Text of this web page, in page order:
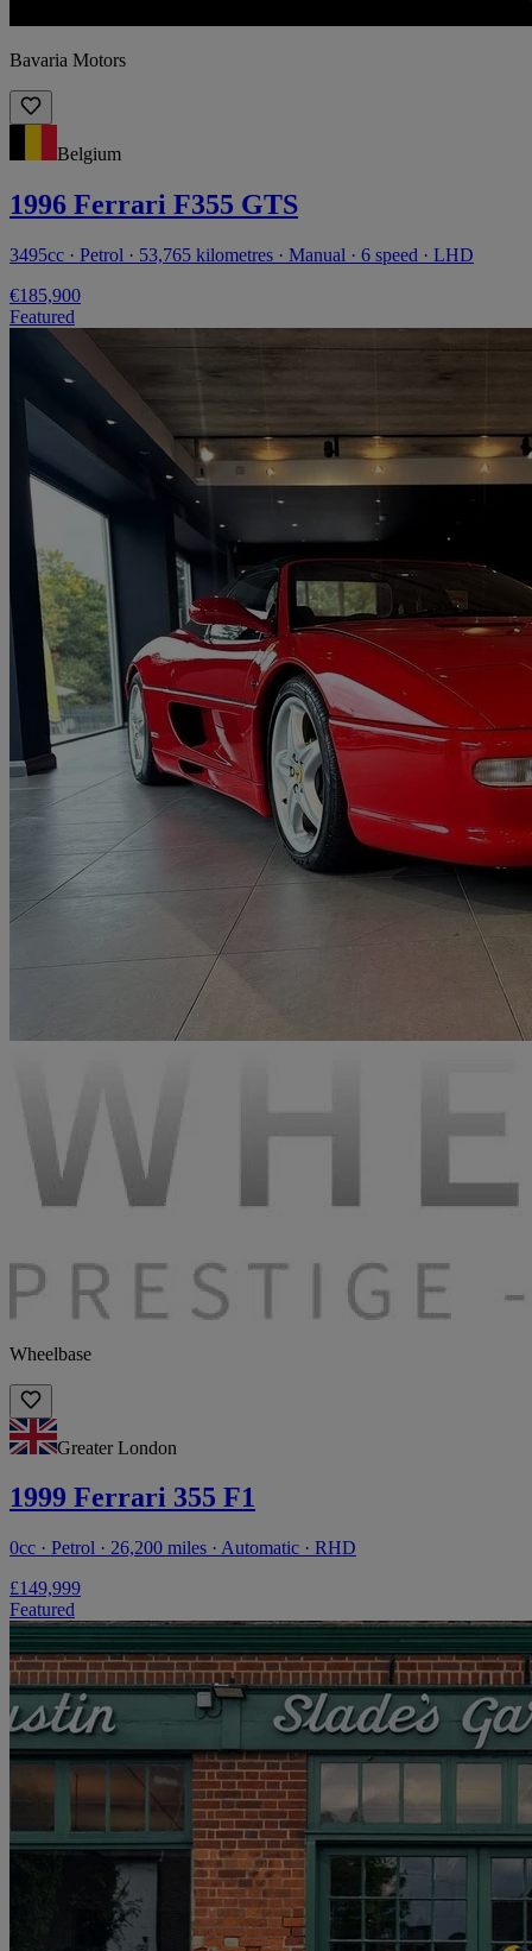
Bavaria Motors
Belgium
1996 Ferrari F355 GTS
3495cc · Petrol · 53,765 kilometres · Manual · 6 speed · LHD
€185,900
Featured
Wheelbase
Greater London
1999 Ferrari 355 F1
0cc · Petrol · 26,200 miles · Automatic · RHD
£149,999
Featured